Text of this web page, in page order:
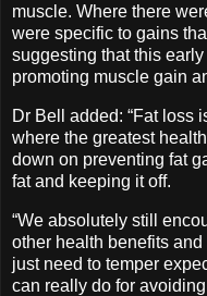
muscle. Where there
were specific to gains
suggesting that this
promoting muscle gain
Dr Bell added: “Fat loss
where the greatest
down on preventing fat
fat and keeping it off.
“We absolutely still
other health benefits
just need to temper
can really do for